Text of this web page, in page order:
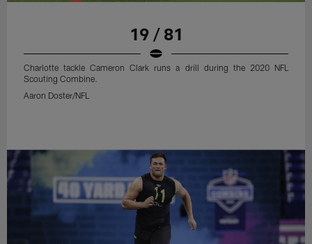
19 / 81
Charlotte tackle Cameron Clark runs a drill during the 2020 NFL
Scouting Combine.
Aaron Doster/NFL